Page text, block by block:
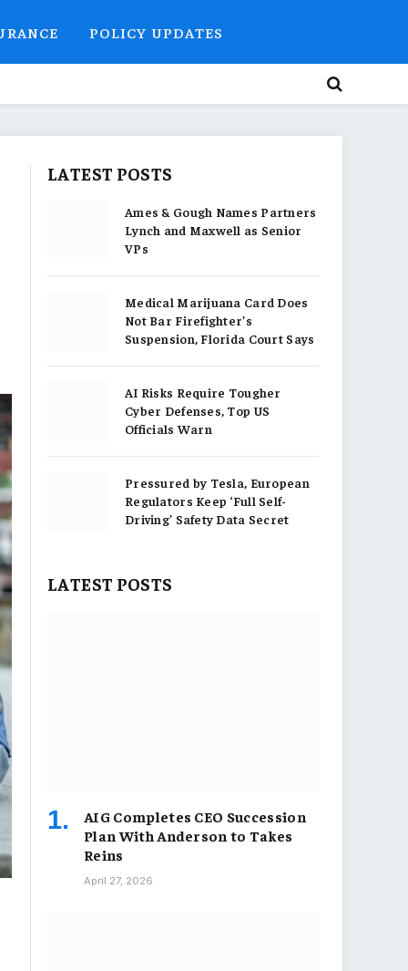
POLICY UPDATES
LATEST POSTS
Ames & Gough Names Partners
Lynch and Maxwell as Senior
VPs
Medical Marijuana Card Does
Not Bar Firefighter’s
Suspension, Florida Court Says
AI Risks Require Tougher
Cyber Defenses, Top US
Officials Warn
Pressured by Tesla, European
Regulators Keep ‘Full Self-
Driving’ Safety Data Secret
LATEST POSTS
AIG Completes CEO Succession
Plan With Anderson to Takes
Reins
April 27, 2026